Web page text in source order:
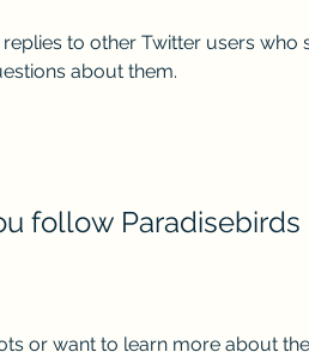
about them.
follow Paradisebirds